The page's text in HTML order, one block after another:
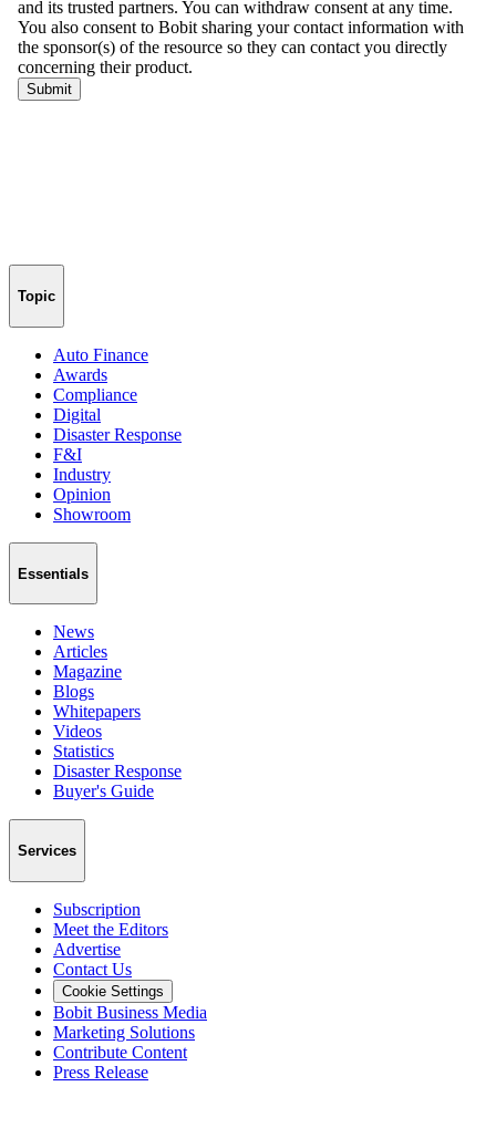
Topic
Auto Finance
Awards
Compliance
Digital
Disaster Response
F&I
Industry
Opinion
Showroom
Essentials
News
Articles
Magazine
Blogs
Whitepapers
Videos
Statistics
Disaster Response
Buyer's Guide
Services
Subscription
Meet the Editors
Advertise
Contact Us
Cookie Settings
Bobit Business Media
Marketing Solutions
Contribute Content
Press Release